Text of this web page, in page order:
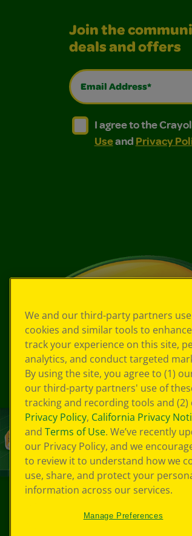
Join the
deals and offers
Email Address*
I agree to the
I agree to the Crayola,
I agree to the
Useand Privacy
We and our third-party partners use
cookies and similar tools to
track your experience on this site,
analytics, and conduct targeted
By using the site, you agree to (1)
our third-party partners' use of
tracking and recording tools and (2)
Privacy Policy, California Privacy
and Terms of Use. We’ve recently
our Privacy Policy, and we
to review it to understand how we
use, share, and protect your
information across our services.
Manage Preferences